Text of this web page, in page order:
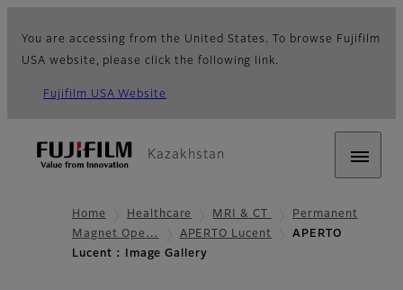
You are accessing from the United States. To browse Fujifilm
USA website, please click the following link.
Fujifilm USA Website
Kazakhstan
Home Healthcare MRI & CT
Permanent
Magnet Ope…
APERTO Lucent
APERTO
Lucent : Image Gallery